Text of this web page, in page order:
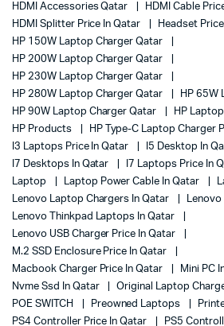
HDMI Accessories Qatar
HDMI Cable
HDMI Splitter Price In Qatar
Headset
HP 150W Laptop Charger Qatar
HP 200W Laptop Charger Qatar
HP 230W Laptop Charger Qatar
HP 280W Laptop Charger Qatar
HP 65W
HP 90W Laptop Charger Qatar
HP
HP Products
HP Type-C Laptop Charger
I3 Laptops Price In Qatar
I5 Desktop In
I7 Desktops In Qatar
I7 Laptops Price In
Laptop
Laptop Power Cable In Qatar
Lenovo Laptop Chargers In Qatar
Lenovo Thinkpad Laptops In Qatar
Lenovo USB Charger Price In Qatar
M.2 SSD Enclosure Price In Qatar
Macbook Charger Price In Qatar
Mini PC
Nvme Ssd In Qatar
Original Laptop
POE SWITCH
Preowned Laptops
PS4 Controller Price In Qatar
PS5